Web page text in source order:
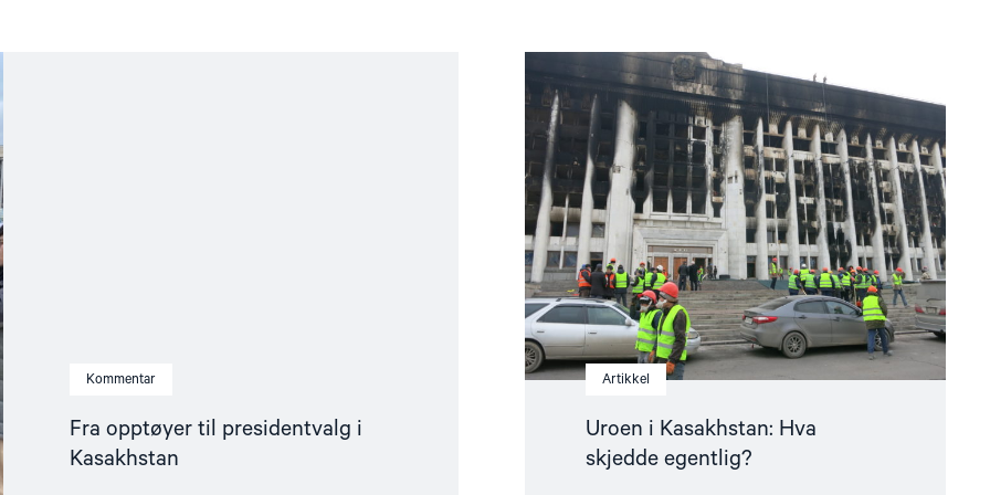
Kommentar
Fra opptøyer til presidentvalg i
Kasakhstan
Artikkel
Uroen i Kasakhstan: Hva
skjedde egentlig?
Read
article
"Uroen
i
Kasakhstan:
Hva
skjedde
egentlig?"